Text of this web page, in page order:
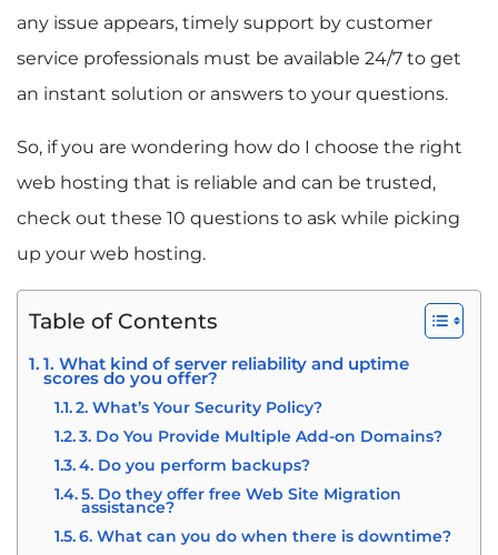
any issue appears, timely support by customer
service professionals must be available 24/7 to get
an instant solution or answers to your questions.
So, if you are wondering how do I choose the right
web hosting that is reliable and can be trusted,
check out these 10 questions to ask while picking
up your web hosting.
Table of Contents
1. What kind of server reliability and uptime
scores do you offer?
2. What’s Your Security Policy?
3. Do You Provide Multiple Add-on Domains?
4. Do you perform backups?
5. Do they offer free Web Site Migration
assistance?
6. What can you do when there is downtime?